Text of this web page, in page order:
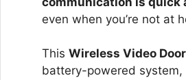
even when you’re not at
This Wireless Video
battery-powered system,